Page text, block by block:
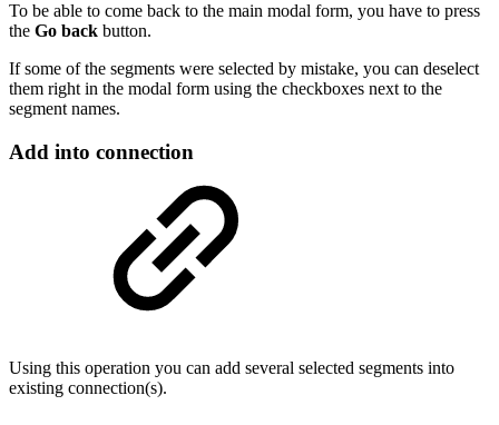
To be able to come back to the main modal form, you have to press
the Go back button.
If some of the segments were selected by mistake, you can deselect
them right in the modal form using the checkboxes next to the
segment names.
Add into connection
Using this operation you can add several selected segments into
existing connection(s).